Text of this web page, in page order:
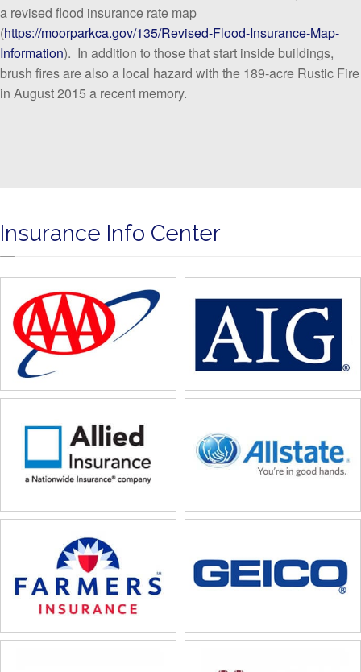
a revised flood insurance rate map
(https://moorparkca.gov/135/Revised-Flood-Insurance-Map-
Information). In addition to those that start inside buildings,
brush fires are also a local hazard with the 189-acre Rustic Fire
in August 2015 a recent memory.
Insurance Info Center